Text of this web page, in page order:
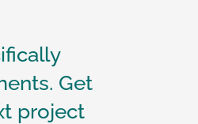
Get
project